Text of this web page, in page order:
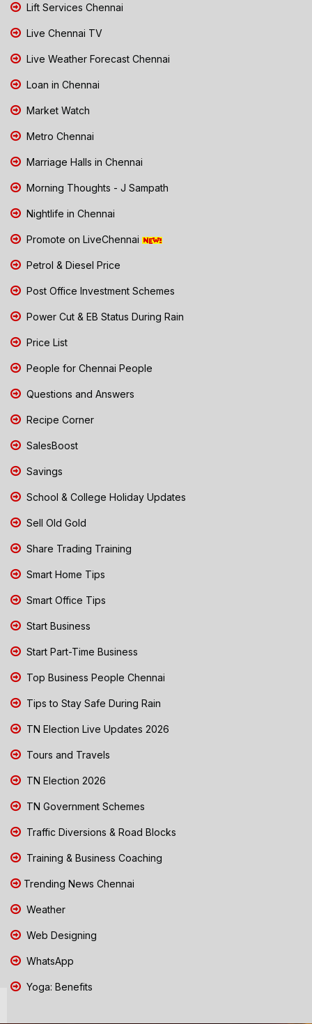
Lift Services Chennai
Live Chennai TV
Live Weather Forecast Chennai
Loan in Chennai
Market Watch
Metro Chennai
Marriage Halls in Chennai
Morning Thoughts - J Sampath
Nightlife in Chennai
Promote on LiveChennai
Petrol & Diesel Price
Post Office Investment Schemes
Power Cut & EB Status During Rain
Price List
People for Chennai People
Questions and Answers
Recipe Corner
SalesBoost
Savings
School & College Holiday Updates
Sell Old Gold
Share Trading Training
Smart Home Tips
Smart Office Tips
Start Business
Start Part-Time Business
Top Business People Chennai
Tips to Stay Safe During Rain
TN Election Live Updates 2026
Tours and Travels
TN Election 2026
TN Government Schemes
Traffic Diversions & Road Blocks
Training & Business Coaching
Trending News Chennai
Weather
Web Designing
WhatsApp
Yoga: Benefits